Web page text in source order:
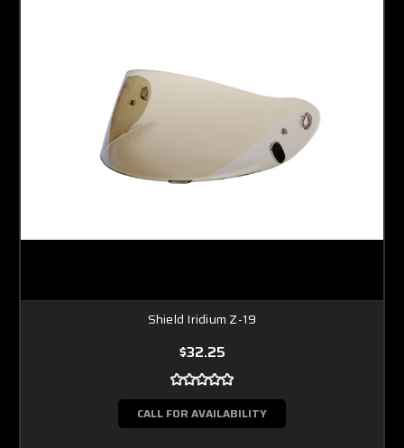
Shield Iridium Z-19
$32.25
CALL FOR AVAILABILITY